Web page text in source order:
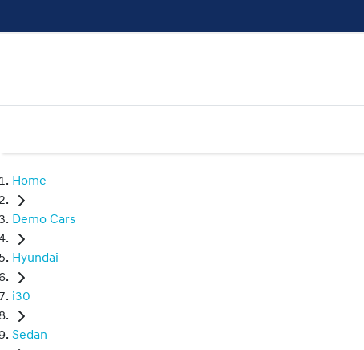
Home
Demo Cars
Hyundai
i30
Sedan